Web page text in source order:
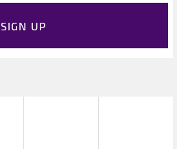
SIGN UP